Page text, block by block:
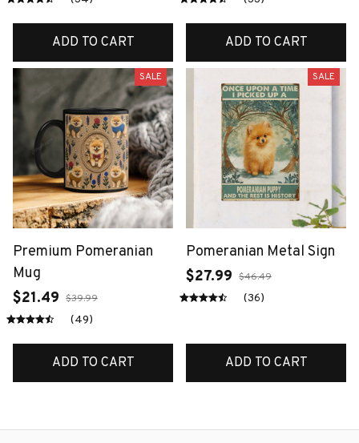
ADD TO CART ADD TO CART
SALE
Premium Pomeranian
Mug
$21.49 $39.99
(49)
ADD TO CART
SALE
Pomeranian Metal Sign
$27.99 $46.49
(36)
ADD TO CART